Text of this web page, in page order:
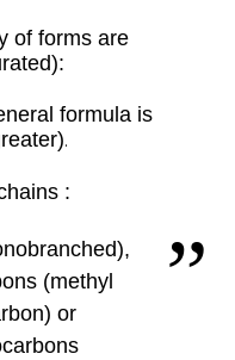
of forms are
formula is
.
:
(methyl
or